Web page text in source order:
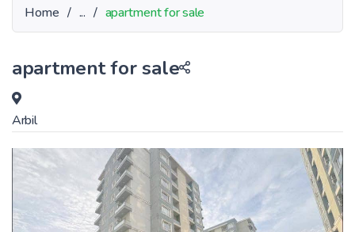
Home / ... / apartment for sale
apartment for sale
Arbil